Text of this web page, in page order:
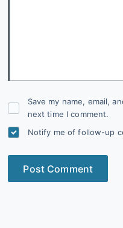
Save my name, email,
next time I comment.
Notify me of follow-up
Post Comment